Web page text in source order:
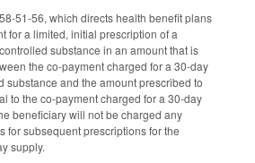
51-56, which directs health benefit plans
for a limited, initial prescription of a
substance in an amount that is
the co-payment charged for a 30-day
substance and the amount prescribed to
to the co-payment charged for a 30-day
beneficiary will not be charged any
for subsequent prescriptions for the
supply.